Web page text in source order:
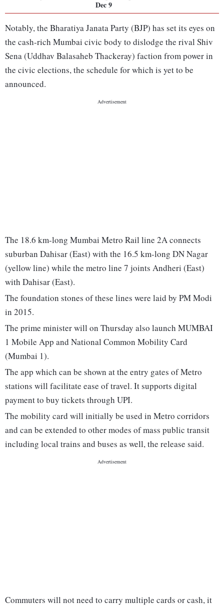
Dec 9
Notably, the Bharatiya Janata Party (BJP) has set its eyes on
the cash-rich Mumbai civic body to dislodge the rival Shiv
Sena (Uddhav Balasaheb Thackeray) faction from power in
the civic elections, the schedule for which is yet to be
announced.
The 18.6 km-long Mumbai Metro Rail line 2A connects
suburban Dahisar (East) with the 16.5 km-long DN Nagar
(yellow line) while the metro line 7 joints Andheri (East)
with Dahisar (East).
The foundation stones of these lines were laid by PM Modi
in 2015.
The prime minister will on Thursday also launch MUMBAI
1 Mobile App and National Common Mobility Card
(Mumbai 1).
The app which can be shown at the entry gates of Metro
stations will facilitate ease of travel. It supports digital
payment to buy tickets through UPI.
The mobility card will initially be used in Metro corridors
and can be extended to other modes of mass public transit
including local trains and buses as well, the release said.
Commuters will not need to carry multiple cards or cash, it